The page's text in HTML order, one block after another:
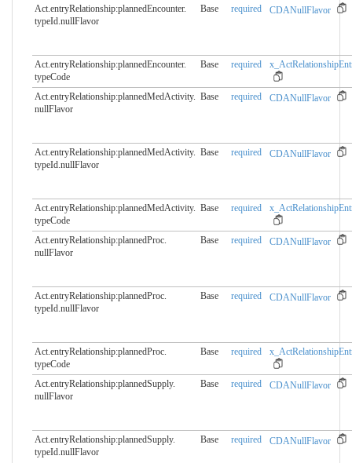
Act.entryRelationship:plannedEncounter.​
typeId.nullFlavor
Base required CDANullFlavor
Act.entryRelationship:plannedEncounter.​
typeCode
Base required
Act.entryRelationship:plannedMedActivity.​
nullFlavor
Base required CDANullFlavor
Act.entryRelationship:plannedMedActivity.​
typeId.nullFlavor
Base required CDANullFlavor
Act.entryRelationship:plannedMedActivity.​
typeCode
Base required
Act.entryRelationship:plannedProc.​
nullFlavor
Base required CDANullFlavor
Act.entryRelationship:plannedProc.​
typeId.nullFlavor
Base required CDANullFlavor
Act.entryRelationship:plannedProc.​
typeCode
Base required
Act.entryRelationship:plannedSupply.​
nullFlavor
Base required CDANullFlavor
Act.entryRelationship:plannedSupply.​
typeId.nullFlavor
Base required CDANullFlavor